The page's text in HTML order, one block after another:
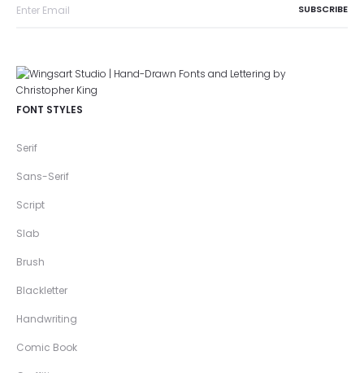
FONT STYLES
Serif
Sans-Serif
Script
Slab
Brush
Blackletter
Handwriting
Comic Book